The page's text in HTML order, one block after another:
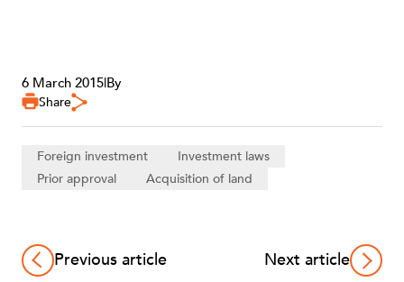
6 March 2015|By
Share
Foreign investment
Investment laws
Prior approval
Acquisition of land
Previous article Next article